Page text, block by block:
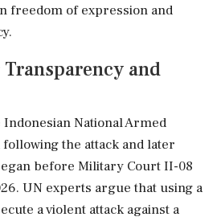
freedom of expression and
and
National Armed
the attack and later
before Military Court II-08
UN experts argue that using a
a violent attack against a